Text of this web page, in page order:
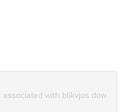
with blikvjos.dow